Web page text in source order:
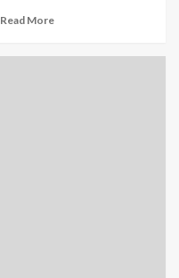
Read More